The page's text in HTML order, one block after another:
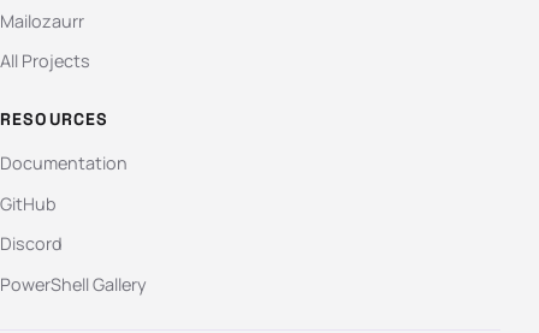
Mailozaurr
All Projects
RESOURCES
Documentation
GitHub
Discord
PowerShell Gallery